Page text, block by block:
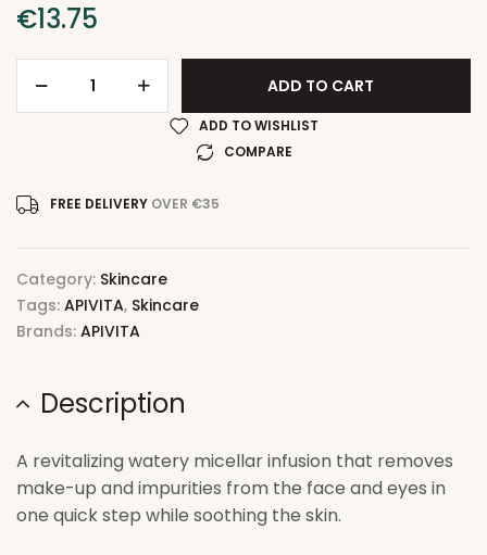
€13.75
ADD TO CART
ADD TO WISHLIST
COMPARE
FREE DELIVERY OVER €35
Category: Skincare
Tags: APIVITA, Skincare
Brands: APIVITA
Description
A revitalizing watery micellar infusion that removes
make-up and impurities from the face and eyes in
one quick step while soothing the skin.